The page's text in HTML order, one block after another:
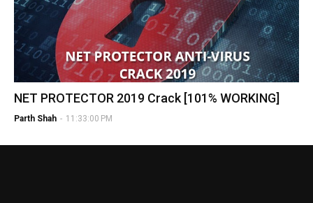
NET PROTECTOR 2019 Crack [101% WORKING]
Parth Shah - 11:33:00 PM